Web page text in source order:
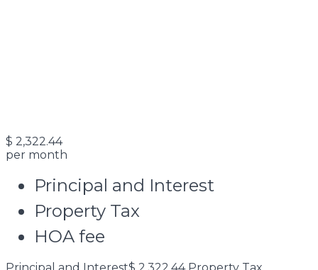
$ 2,322.44
per month
Principal and Interest
Property Tax
HOA fee